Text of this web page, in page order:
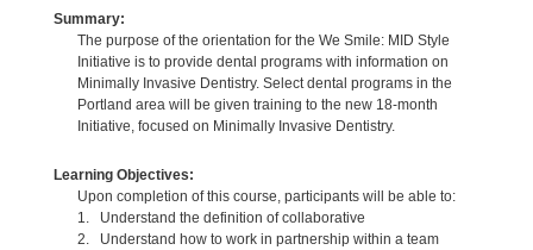
Summary:
The purpose of the orientation for the We Smile: MID Style
Initiative is to provide dental programs with information on
Minimally Invasive Dentistry. Select dental programs in the
Portland area will be given training to the new 18-month
Initiative, focused on Minimally Invasive Dentistry.
Learning Objectives:
Upon completion of this course, participants will be able to:
1. Understand the definition of collaborative
2. Understand how to work in partnership within a team